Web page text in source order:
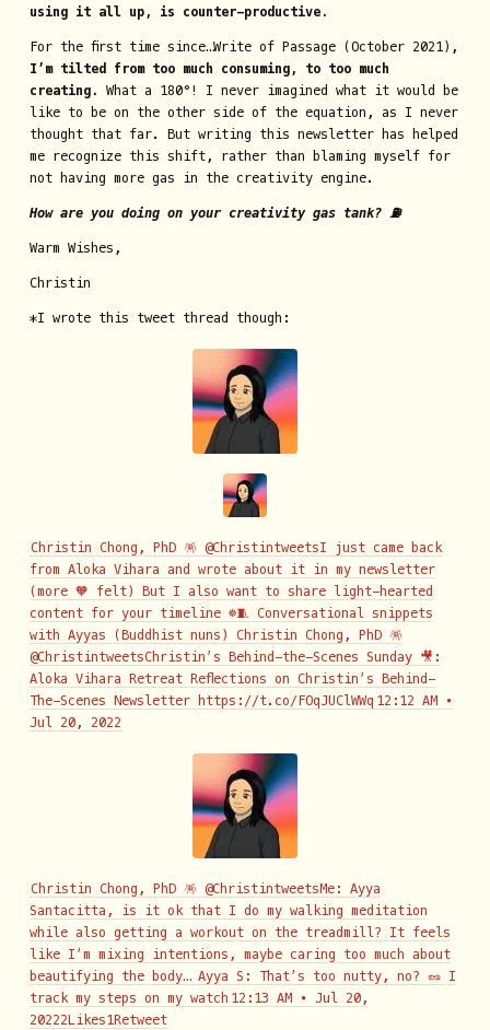
using it all up, is counter-productive.
For the first time since…Write of Passage (October 2021),
I’m tilted from too much consuming, to too much
creating.
What a 180°! I never imagined what it would be
like to be on the other side of the equation, as I never
thought that far. But writing this newsletter has helped
me recognize this shift, rather than blaming myself for
not having more gas in the creativity engine.
How are you doing on your creativity gas tank? ⛽
Warm Wishes,
Christin
*I wrote this tweet thread though:
Christin Chong, PhD 🪅 @ChristintweetsI just came back
from Aloka Vihara and wrote about it in my newsletter
(more 🧡 felt) But I also want to share light-hearted
content for your timeline ☸️🧵 Conversational snippets
with Ayyas (Buddhist nuns) Christin Chong, PhD 🪅
@ChristintweetsChristin’s Behind-the-Scenes Sunday 🎥:
Aloka Vihara Retreat Reflections on Christin’s Behind-
The-Scenes Newsletter https://t.co/FOqJUClWWq 12:12 AM ∙
Jul 20, 2022
Christin Chong, PhD 🪅 @ChristintweetsMe: Ayya
Santacitta, is it ok that I do my walking meditation
while also getting a workout on the treadmill? It feels
like I’m mixing intentions, maybe caring too much about
beautifying the body… Ayya S: That’s too nutty, no? 🥜 I
track my steps on my watch 12:13 AM ∙ Jul 20,
20222Likes1Retweet